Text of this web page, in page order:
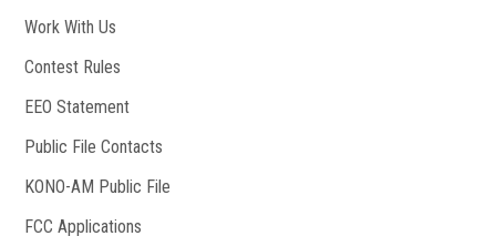
Work With Us
Contest Rules
EEO Statement
Public File Contacts
KONO-AM Public File
FCC Applications